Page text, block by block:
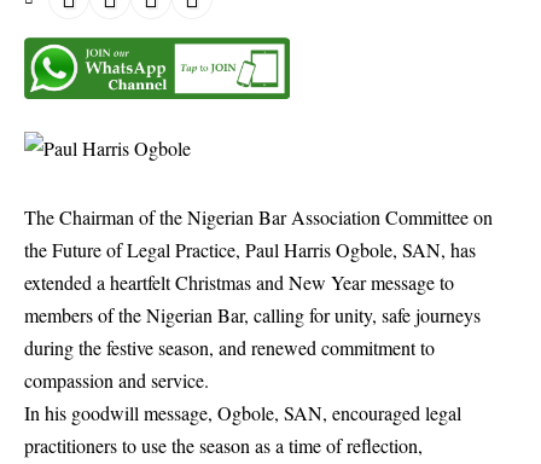
The Chairman of the Nigerian Bar Association Committee on
the Future of Legal Practice, Paul Harris Ogbole, SAN, has
extended a heartfelt Christmas and New Year message to
members of the Nigerian Bar, calling for unity, safe journeys
during the festive season, and renewed commitment to
compassion and service.
In his goodwill message, Ogbole, SAN, encouraged legal
practitioners to use the season as a time of reflection,